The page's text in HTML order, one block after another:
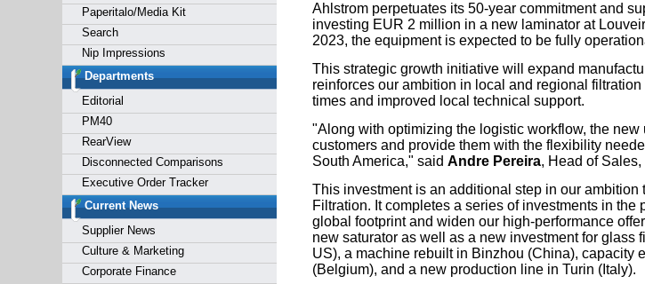
Paperitalo/Media Kit
Search
Nip Impressions
Departments
Editorial
PM40
RearView
Disconnected Comparisons
Executive Order Tracker
Current News
Supplier News
Culture & Marketing
Corporate Finance
Ahlstrom perpetuates its 50-year commitment and
investing EUR 2 million in a new laminator at
2023, the equipment is expected to be fully
This strategic growth initiative will expand
reinforces our ambition in local and regional
times and improved local technical support.
"Along with optimizing the logistic workflow, the
customers and provide them with the flexibility
South America," said Andre Pereira, Head of Sales,
This investment is an additional step in our
Filtration. It completes a series of investments in
global footprint and widen our high-performance
new saturator as well as a new investment for glass
US), a machine rebuilt in Binzhou (China), capacity
(Belgium), and a new production line in Turin (Italy).